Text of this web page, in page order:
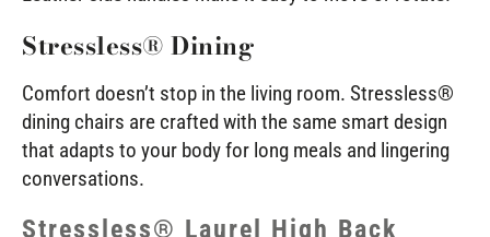
Stressless® Dining
Comfort doesn’t stop in the living room. Stressless®
dining chairs are crafted with the same smart design
that adapts to your body for long meals and lingering
conversations.
Stressless® Laurel High Back